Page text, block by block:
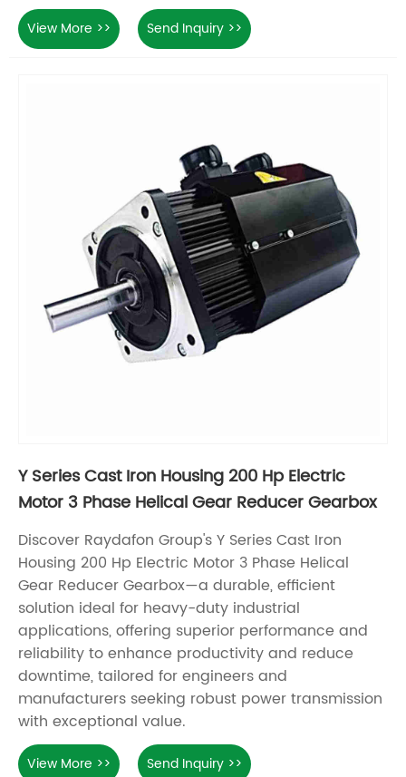
View More >> Send Inquiry >>
Y Series Cast Iron Housing 200 Hp Electric
Motor 3 Phase Helical Gear Reducer Gearbox
Discover Raydafon Group's Y Series Cast Iron
Housing 200 Hp Electric Motor 3 Phase Helical
Gear Reducer Gearbox—a durable, efficient
solution ideal for heavy-duty industrial
applications, offering superior performance and
reliability to enhance productivity and reduce
downtime, tailored for engineers and
manufacturers seeking robust power transmission
with exceptional value.
View More >> Send Inquiry >>